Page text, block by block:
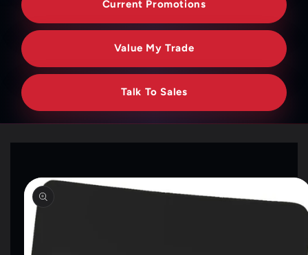
Current Promotions
Value My Trade
Talk To Sales
SKIP TO
PRODUCT
INFORMATION